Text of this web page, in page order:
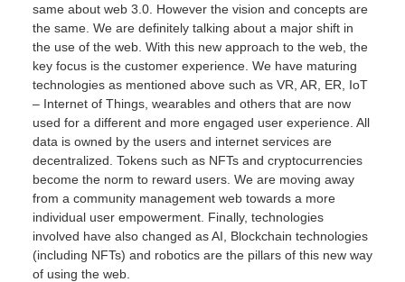
same about web 3.0. However the vision and concepts are
the same. We are definitely talking about a major shift in
the use of the web. With this new approach to the web, the
key focus is the customer experience. We have maturing
technologies as mentioned above such as VR, AR, ER, IoT
– Internet of Things, wearables and others that are now
used for a different and more engaged user experience. All
data is owned by the users and internet services are
decentralized. Tokens such as NFTs and cryptocurrencies
become the norm to reward users. We are moving away
from a community management web towards a more
individual user empowerment. Finally, technologies
involved have also changed as AI, Blockchain technologies
(including NFTs) and robotics are the pillars of this new way
of using the web.